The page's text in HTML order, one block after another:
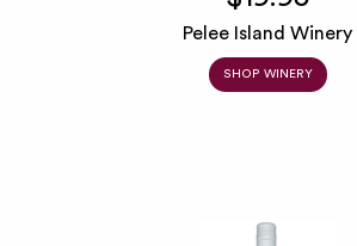
Pelee Island Winery
SHOP WINERY